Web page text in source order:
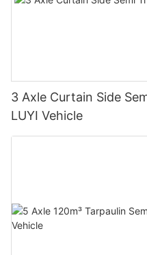
3 Axle Curtain Side
LUYI Vehicle